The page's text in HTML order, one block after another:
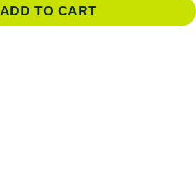
ADD TO CART